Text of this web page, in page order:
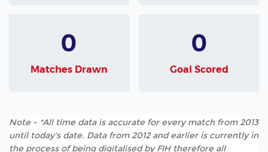
0
Matches Drawn
0
Goal Scored
Note - *All time data is accurate for every match from 2013
until today's date. Data from 2012 and earlier is currently in
the process of being digitalised by FIH therefore all